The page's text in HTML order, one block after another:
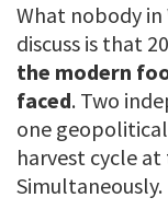
What nobody in
discuss is that
the modern
faced. Two
one
harvest cycle
Simultaneously.